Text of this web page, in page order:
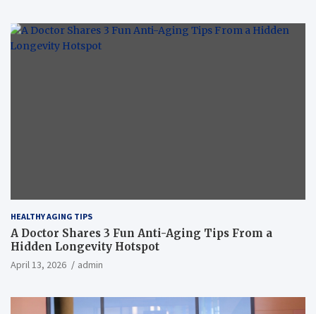
HEALTHY AGING TIPS
A Doctor Shares 3 Fun Anti-Aging Tips From a
Hidden Longevity Hotspot
April 13, 2026 admin